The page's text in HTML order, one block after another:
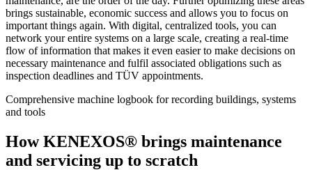
brings sustainable, economic success and allows you to focus on
important things again. With digital, centralized tools, you can
network your entire systems on a large scale, creating a real-time
flow of information that makes it even easier to make decisions on
necessary maintenance and fulfil associated obligations such as
inspection deadlines and TÜV appointments.
Comprehensive machine logbook for recording buildings, systems
and tools
How KENEXOS® brings maintenance
and servicing up to scratch